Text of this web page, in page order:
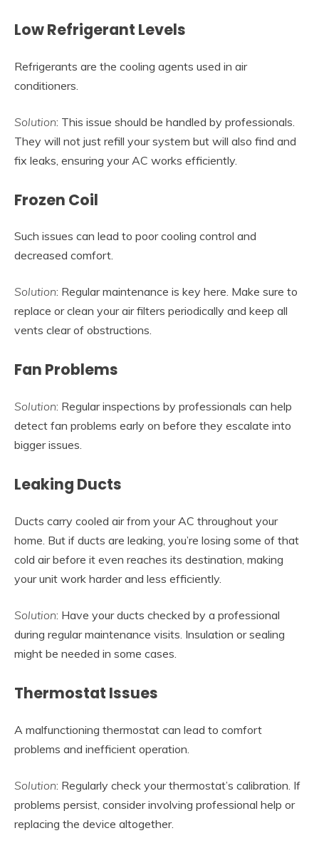
Low Refrigerant Levels
Refrigerants are the cooling agents used in air
conditioners.
Solution: This issue should be handled by professionals.
They will not just refill your system but will also find and
fix leaks, ensuring your AC works efficiently.
Frozen Coil
Such issues can lead to poor cooling control and
decreased comfort.
Solution: Regular maintenance is key here. Make sure to
replace or clean your air filters periodically and keep all
vents clear of obstructions.
Fan Problems
Solution: Regular inspections by professionals can help
detect fan problems early on before they escalate into
bigger issues.
Leaking Ducts
Ducts carry cooled air from your AC throughout your
home. But if ducts are leaking, you’re losing some of that
cold air before it even reaches its destination, making
your unit work harder and less efficiently.
Solution: Have your ducts checked by a professional
during regular maintenance visits. Insulation or sealing
might be needed in some cases.
Thermostat Issues
A malfunctioning thermostat can lead to comfort
problems and inefficient operation.
Solution: Regularly check your thermostat’s calibration. If
problems persist, consider involving professional help or
replacing the device altogether.